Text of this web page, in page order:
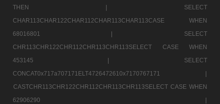
THEN |
SELECT
CHAR113CHAR122CHAR112CHAR113CHAR113CASE WHEN
68016801 |
SELECT
CHR113CHR122CHR112CHR113CHR113SELECT CASE WHEN
453145 |
SELECT
CONCAT0x717a707171ELT4726472610x7170767171 |
CASTCHR113CHR122CHR112CHR113CHR113SELECT CASE WHEN
62906290 |